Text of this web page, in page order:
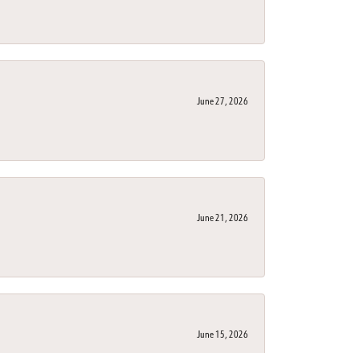
June 27, 2026
June 21, 2026
June 15, 2026